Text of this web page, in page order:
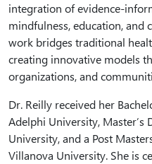
integration of evidence-
mindfulness, education, and
work bridges traditional
creating innovative models
organizations, and
Dr. Reilly received her
Adelphi University,
University, and a Post
Villanova University. She is